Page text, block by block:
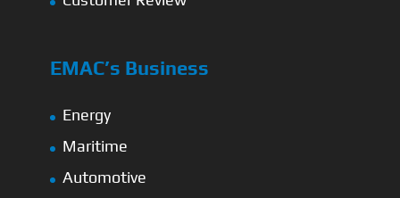
EMAC’s Business
Energy
Maritime
Automotive